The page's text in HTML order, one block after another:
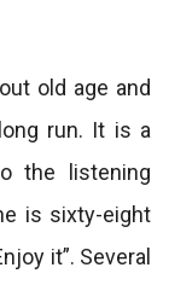
old age and
run. It is a
the listening
is sixty-eight
it”. Several